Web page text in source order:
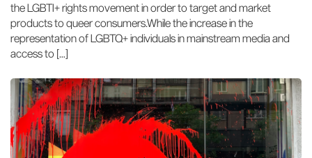
the LGBTI+ rights movement in order to target and market
products to queer consumers.While the increase in the
representation of LGBTQ+ individuals in mainstream media and
access to […]